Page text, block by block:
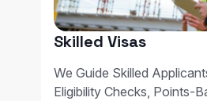
Skilled Visas
We Guide Skilled
Eligibility Checks, Points-